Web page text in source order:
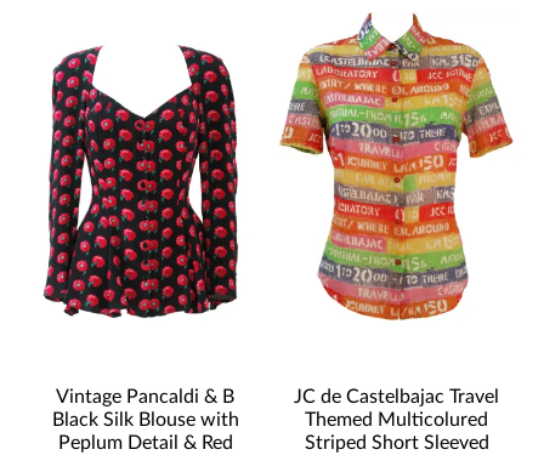
Vintage Pancaldi & B
Black Silk Blouse with
Peplum Detail & Red
JC de Castelbajac Travel
Themed Multicolured
Striped Short Sleeved